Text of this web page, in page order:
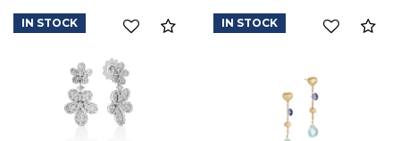
Compare
IN STOCK IN STOCK